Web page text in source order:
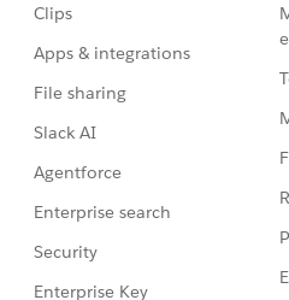
Clips
Apps & integrations
File sharing
Slack AI
Agentforce
Enterprise search
Security
Enterprise Key